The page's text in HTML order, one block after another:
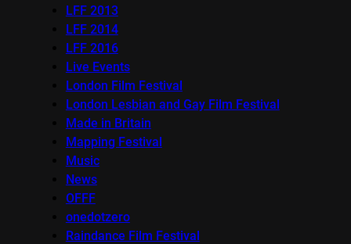
LFF 2013
LFF 2014
LFF 2016
Live Events
London Film Festival
London Lesbian and Gay Film Festival
Made in Britain
Mapping Festival
Music
News
OFFF
onedotzero
Raindance Film Festival